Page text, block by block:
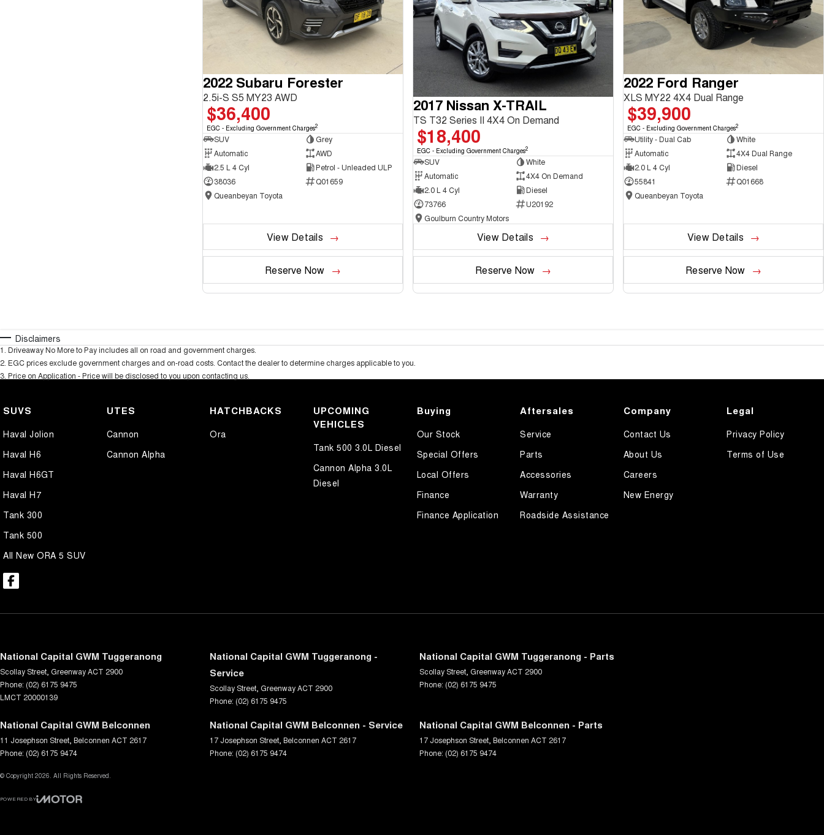
2022 Subaru Forester
2.5i-S S5 MY23 AWD
$36,400
EGC - Excluding Government Charges2
SUV
Grey
Automatic
AWD
2.5 L 4 Cyl
Petrol - Unleaded ULP
38036
Q01659
Queanbeyan Toyota
View Details
Reserve Now
2017 Nissan X-TRAIL
TS T32 Series II 4X4 On Demand
$18,400
EGC - Excluding Government Charges2
SUV
White
Automatic
4X4 On Demand
2.0 L 4 Cyl
Diesel
73766
U20192
Goulburn Country Motors
View Details
Reserve Now
2022 Ford Ranger
XLS MY22 4X4 Dual Range
$39,900
EGC - Excluding Government Charges2
Utility - Dual Cab
White
Automatic
4X4 Dual Range
2.0 L 4 Cyl
Diesel
55841
Q01668
Queanbeyan Toyota
View Details
Reserve Now
Disclaimers
1 Driveaway No More to Pay includes all on road and government charges.
2 EGC prices exclude government charges and on-road costs. Contact the dealer to determine charges applicable to you.
3 Price on Application - Price will be disclosed to you upon contacting us.
SUVS
Haval Jolion
Haval H6
Haval H6GT
Haval H7
Tank 300
Tank 500
All New ORA 5 SUV
UTES
Cannon
Cannon Alpha
HATCHBACKS
Ora
UPCOMING
VEHICLES
Tank 500 3.0L Diesel
Cannon Alpha 3.0L
Diesel
Buying
Our Stock
Special Offers
Local Offers
Finance
Finance Application
Aftersales
Service
Parts
Accessories
Warranty
Roadside Assistance
Company
Contact Us
About Us
Careers
New Energy
Legal
Privacy Policy
Terms of Use
National Capital GWM Tuggeranong
Scollay Street GreenwayACT 2900
Phone: (02) 6175 9475
LMCT 20000139
National Capital GWM Tuggeranong -
Service
Scollay Street GreenwayACT 2900
Phone: (02) 6175 9475
National Capital GWM Tuggeranong - Parts
Scollay Street GreenwayACT 2900
Phone: (02) 6175 9475
National Capital GWM Belconnen
11 Josephson Street Belconnen ACT 2617
Phone: (02) 6175 9474
National Capital GWM Belconnen - Service
17 Josephson Street Belconnen ACT 2617
Phone: (02) 6175 9474
National Capital GWM Belconnen - Parts
17 Josephson Street Belconnen ACT 2617
Phone: (02) 6175 9474
© Copyright 2026. All Rights Reserved.
POWERED BY